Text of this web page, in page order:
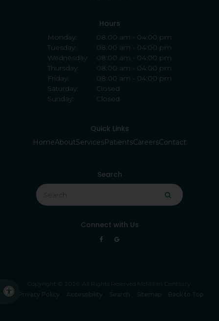
Accessible Version
Hours
Monday:
08:00 am - 04:00 pm
Tuesday:
08:00 am - 04:00 pm
Wednesday:
08:00 am - 04:00 pm
Thursday:
08:00 am - 04:00 pm
Friday:
08:00 am - 04:00 pm
Saturday:
Closed
Sunday:
Closed
Quick Links
HomeAboutServicesPatientsCareersContact
Search
Search
Search
Connect with Us
Copyright © 2026. All Rights Reserved McMillan Dentistry
Privacy Policy
Accessibility Search Sitemap Back to Top